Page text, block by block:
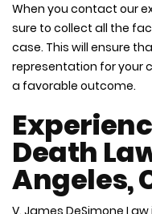
When you contact our
sure to collect all the
case. This will ensure
representation for your
a favorable outcome.
Death
Angeles,
V. James DeSimone